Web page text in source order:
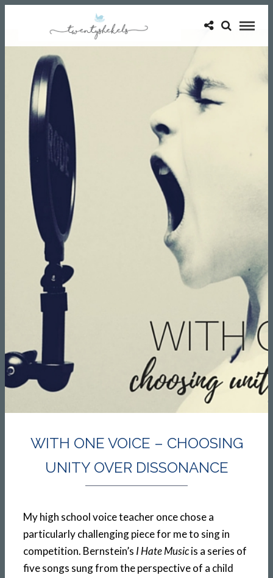
WITH ONE VOICE – CHOOSING
UNITY OVER DISSONANCE
My high school voice teacher once chose a
particularly challenging piece for me to sing in
competition. Bernstein’s I Hate Musicis a series of
five songs sung from the perspective of a child